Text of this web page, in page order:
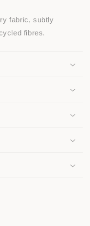
fabric, subtly
fibres.